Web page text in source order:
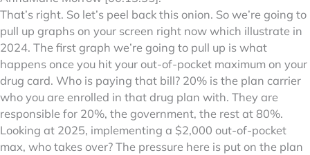
That’s right. So let’s peel back this onion. So we’re going to
pull up graphs on your screen right now which illustrate in
2024. The first graph we’re going to pull up is what
happens once you hit your out-of-pocket maximum on your
drug card. Who is paying that bill? 20% is the plan carrier
who you are enrolled in that drug plan with. They are
responsible for 20%, the government, the rest at 80%.
Looking at 2025, implementing a $2,000 out-of-pocket
max, who takes over? The pressure here is put on the plan